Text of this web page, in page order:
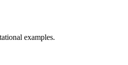
examples.